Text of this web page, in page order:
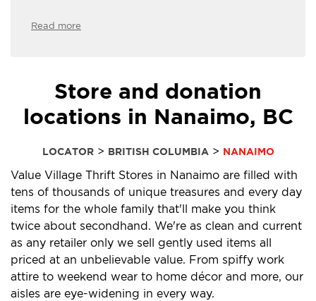
Read more
Store and donation
locations in Nanaimo, BC
LOCATOR> BRITISH COLUMBIA > NANAIMO
Value Village Thrift Stores in Nanaimo are filled with
tens of thousands of unique treasures and every day
items for the whole family that'll make you think
twice about secondhand. We're as clean and current
as any retailer only we sell gently used items all
priced at an unbelievable value. From spiffy work
attire to weekend wear to home décor and more, our
aisles are eye-widening in every way.